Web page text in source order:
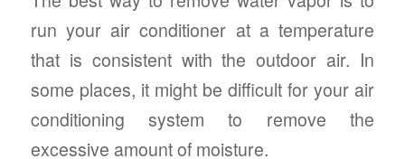
run your air conditioner at a temperature
that is consistent with the outdoor air. In
some places, it might be difficult for your air
conditioning system to remove the
excessive amount of moisture.